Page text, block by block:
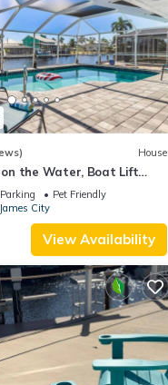
House
on the Water, Boat Lift
Parking
Pet Friendly
City
View Availability